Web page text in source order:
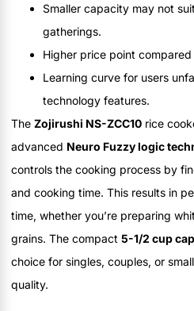
Smaller capacity may not
gatherings.
Higher price point
Learning curve for users
technology features.
The Zojirushi NS-ZCC10 rice
advanced Neuro Fuzzy logic
controls the cooking process by
and cooking time. This results in
time, whether you’re preparing
grains. The compact 5-1/2 cup
choice for singles, couples, or
quality.